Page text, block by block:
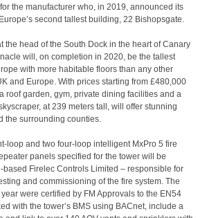
the manufacturer who, in 2019, announced its
second tallest building, 22 Bishopsgate.
the head of the South Dock in the heart of Canary
will, on completion in 2020, be the tallest
with more habitable floors than any other
and Europe. With prices starting from £480,000
roof garden, gym, private dining facilities and a
at 239 meters tall, will offer stunning
the surrounding counties.
loop and two four-loop intelligent MxPro 5 fire
panels specified for the tower will be
Firelec Controls Limited – responsible for
and commissioning of the fire system. The
were certified by FM Approvals to the EN54
with the tower’s BMS using BACnet, include a